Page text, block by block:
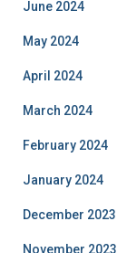
June 2024
May 2024
April 2024
March 2024
February 2024
January 2024
December 2023
November 2023